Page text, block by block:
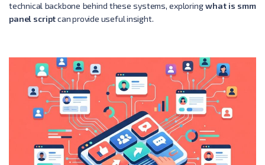
technical backbone behind these systems, exploringwhat is smm
panel scriptcan provide useful insight.